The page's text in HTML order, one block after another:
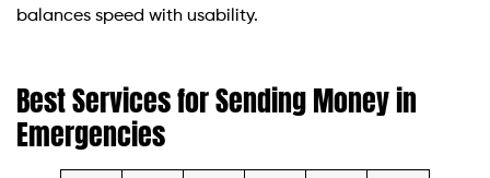
balances speed with usability.
Best Services for Sending Money in
Emergencies